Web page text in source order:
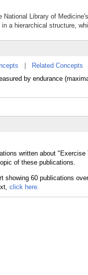
National Library of
in a hierarchical structure,
Related Concepts
by endurance
written about
of these publications.
click here.